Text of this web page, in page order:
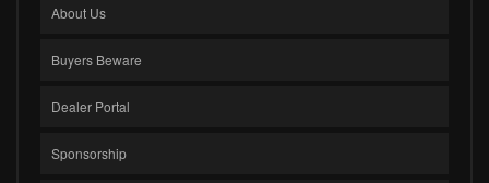
About Us
Buyers Beware
Dealer Portal
Sponsorship